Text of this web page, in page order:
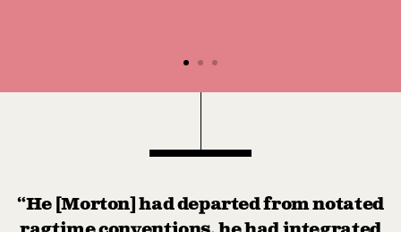
“He [Morton] had departed from notated